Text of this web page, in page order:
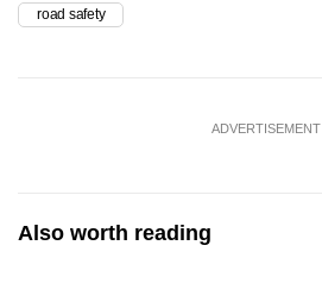
road safety
ADVERTISEMENT
Also worth reading